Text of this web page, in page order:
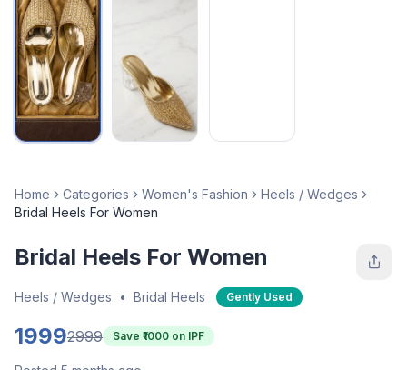
Home Categories Women's Fashion
Heels / Wedges
Bridal Heels For Women
Bridal Heels For Women
Heels / Wedges • Bridal Heels Gently Used
19992999 Save ₹ 1000 on IPF